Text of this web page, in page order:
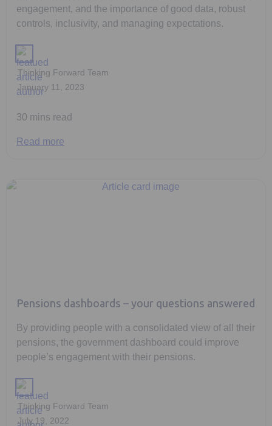
engagement, and the importance of good data, robust
controls, inclusivity, and managing expectations.
Thinking Forward Team
January 11, 2023
30 mins read
Read more
Pensions dashboards – your questions answered
By providing people with a consolidated view of all their
pensions, the government dashboard could improve
people’s engagement with their pensions.
Thinking Forward Team
July 19, 2022